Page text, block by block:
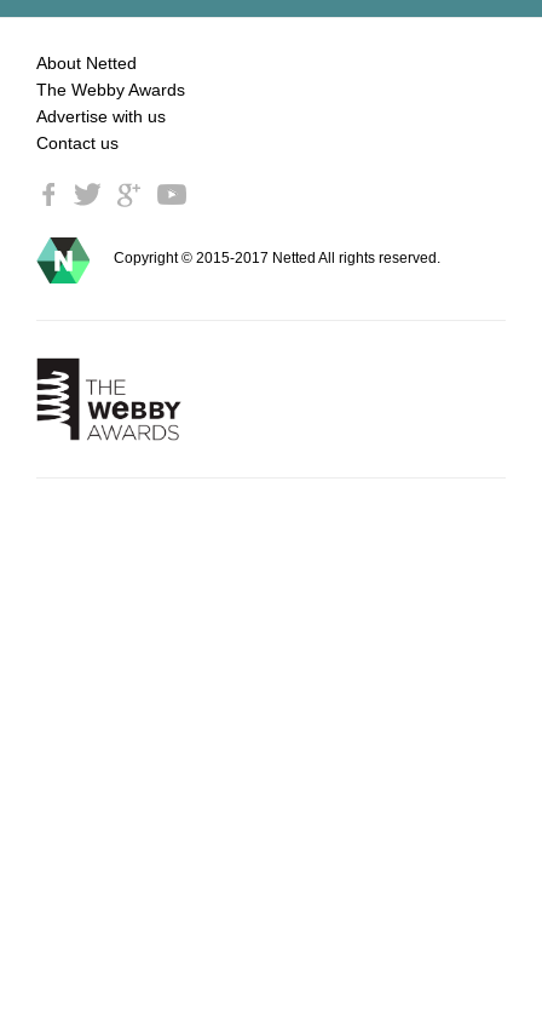
About Netted
The Webby Awards
Advertise with us
Contact us
Copyright © 2015-2017 Netted All rights reserved.